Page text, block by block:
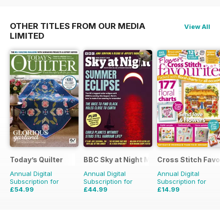
OTHER TITLES FROM OUR MEDIA
LIMITED
View All
Today’s Quilter
Annual Digital
Subscription for
£54.99
BBC Sky at Night Magazine
Annual Digital
Subscription for
£44.99
Cross Stitch
Annual Digital
Subscription for
£14.99